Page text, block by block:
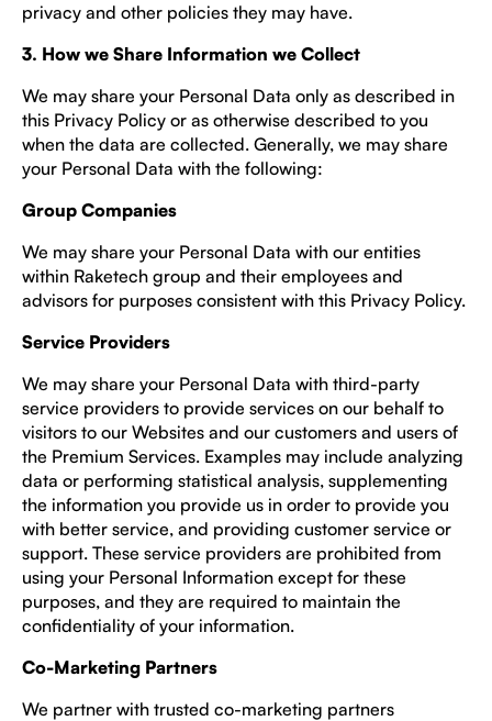
privacy and other policies they may have.
3. How we Share Information we Collect
We may share your Personal Data only as described in
this Privacy Policy or as otherwise described to you
when the data are collected. Generally, we may share
your Personal Data with the following:
Group Companies
We may share your Personal Data with our entities
within Raketech group and their employees and
advisors for purposes consistent with this Privacy Policy.
Service Providers
We may share your Personal Data with third-party
service providers to provide services on our behalf to
visitors to our Websites and our customers and users of
the Premium Services. Examples may include analyzing
data or performing statistical analysis, supplementing
the information you provide us in order to provide you
with better service, and providing customer service or
support. These service providers are prohibited from
using your Personal Information except for these
purposes, and they are required to maintain the
confidentiality of your information.
Co-Marketing Partners
We partner with trusted co-marketing partners